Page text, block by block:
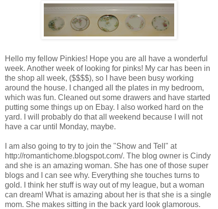
Hello my fellow Pinkies! Hope you are all have a wonderful
week. Another week of looking for pinks! My car has been in
the shop all week, ($$$$), so I have been busy working
around the house. I changed all the plates in my bedroom,
which was fun. Cleaned out some drawers and have started
putting some things up on Ebay. I also worked hard on the
yard. I will probably do that all weekend because I will not
have a car until Monday, maybe.
I am also going to try to join the "Show and Tell" at
http://romantichome.blogspot.com/. The blog owner is Cindy
and she is an amazing woman. She has one of those super
blogs and I can see why. Everything she touches turns to
gold. I think her stuff is way out of my league, but a woman
can dream! What is amazing about her is that she is a single
mom. She makes sitting in the back yard look glamorous.